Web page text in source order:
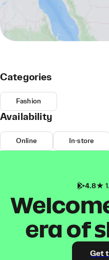
Categories
Fashion
Availability
Online In-store
4.8
era of
Get